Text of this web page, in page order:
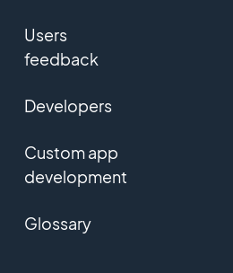
Users
feedback
Developers
Custom app
development
Glossary